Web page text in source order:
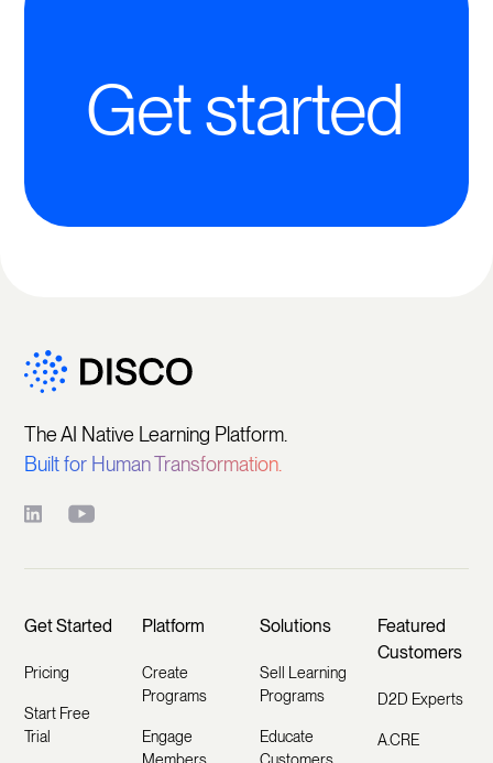
Get started
The AI Native Learning Platform.
Built for Human Transformation.
Get Started
Pricing
Start Free
Trial
Platform
Create
Programs
Engage
Solutions
Sell Learning
Programs
Educate
Featured
Customers
D2D Experts
A.CRE